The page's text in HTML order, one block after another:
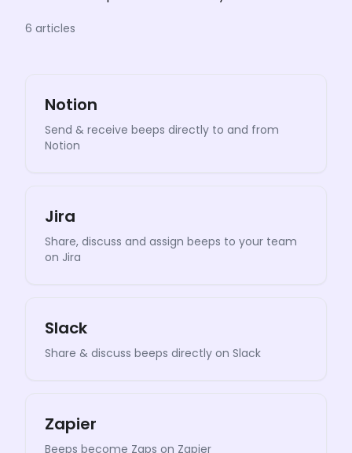
6 articles
Notion
Send & receive beeps directly to and from
Notion
Jira
Share, discuss and assign beeps to your team
on Jira
Slack
Share & discuss beeps directly on Slack
Zapier
Beeps become Zaps on Zapier